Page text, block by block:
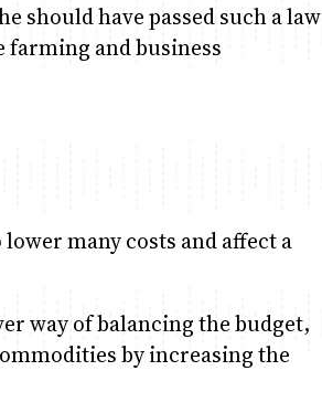
should have passed such a law
and business
many costs and affect a
way of balancing the budget,
by increasing the